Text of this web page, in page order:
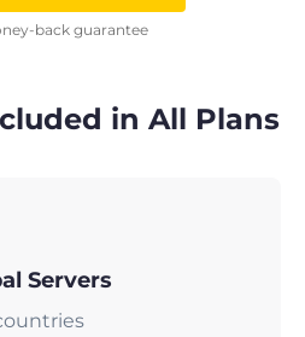
back guarantee
in All Plans
Servers